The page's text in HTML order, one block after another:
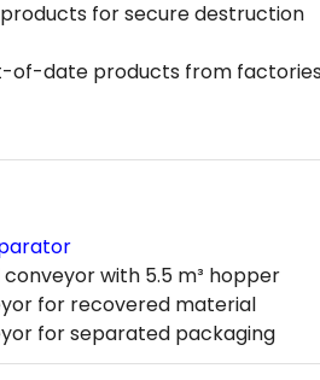
for secure destruction
date products from
with 5.5 m³ hopper
for recovered material
for separated packaging